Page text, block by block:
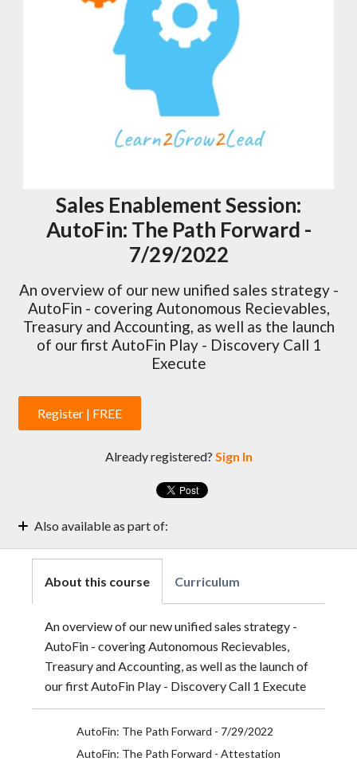
Sales Enablement Session:
AutoFin: The Path Forward -
7/29/2022
An overview of our new unified sales strategy -
AutoFin - covering Autonomous Recievables,
Treasury and Accounting, as well as the launch
of our first AutoFin Play - Discovery Call 1
Execute
Register | FREE
Already registered? Sign In
Also available as part of:
Sales Enablement Weekly Sessions | 2022
About this course
An overview of our new unified sales strategy -
AutoFin - covering Autonomous Recievables,
Treasury and Accounting, as well as the launch of
our first AutoFin Play - Discovery Call 1 Execute
Curriculum
AutoFin: The Path Forward - 7/29/2022
AutoFin: The Path Forward - Attestation